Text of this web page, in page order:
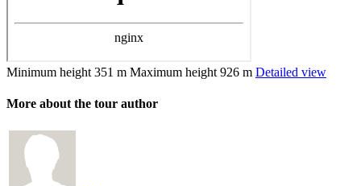
Minimum height 351 m Maximum height 926 m Detailed view
More about the tour author